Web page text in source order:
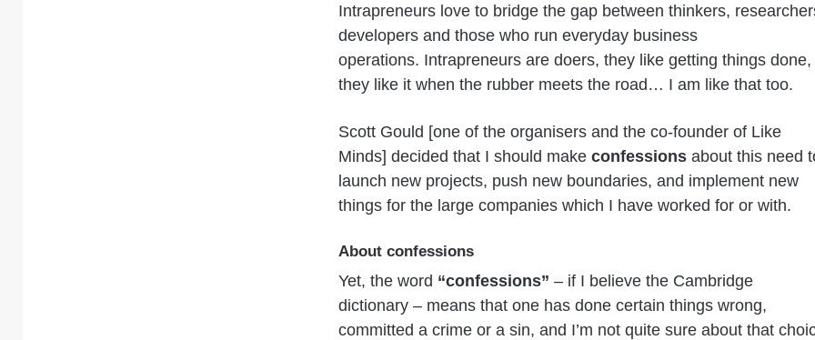
Intrapreneurs love to bridge the gap between thinkers,
developers and those who run everyday business
operations. Intrapreneurs are doers, they like getting things done,
they like it when the rubber meets the road… I am like that too.
Scott Gould [one of the organisers and the co-founder of Like
Minds] decided that I should make confessionsabout this need
launch new projects, push new boundaries, and implement new
things for the large companies which I have worked for or with.
About confessions
Yet, the word “confessions” – if I believe the Cambridge
dictionary – means that one has done certain things wrong,
committed a crime or a sin, and I’m not quite sure about that